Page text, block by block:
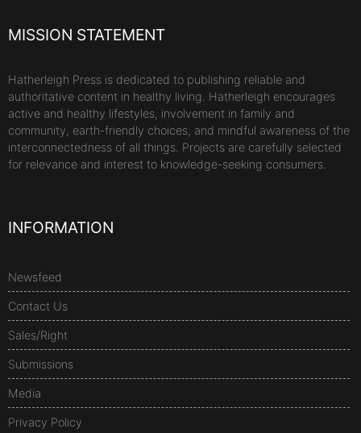
MISSION STATEMENT
Hatherleigh Press is dedicated to publishing reliable and
authoritative content in healthy living. Hatherleigh encourages
active and healthy lifestyles, involvement in family and
community, earth-friendly choices, and mindful awareness of the
interconnectedness of all things. Projects are carefully selected
for relevance and interest to knowledge-seeking consumers.
INFORMATION
Newsfeed
Contact Us
Sales/Right
Submissions
Media
Privacy Policy